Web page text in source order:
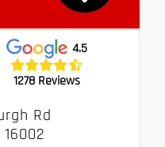
4.5
1278 Reviews
Rd